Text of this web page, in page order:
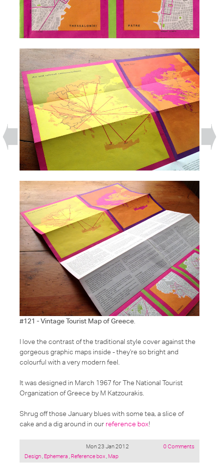
#121 - Vintage Tourist Map of Greece.
I love the contrast of the traditional style cover against the
gorgeous graphic maps inside - they're so bright and
colourful with a very modern feel.
It was designed in March 1967 for The National Tourist
Organization of Greece by M Katzourakis.
Shrug off those January blues with some tea, a slice of
cake and a dig around in our reference box!
Mon 23 Jan 2012
Posted
Design, Ephemera , Reference box, Map
0 Comments